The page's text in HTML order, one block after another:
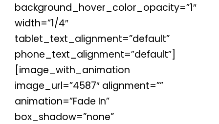
background_hover_color_opacity=”1″
width=”1/4″
tablet_text_alignment=”default”
phone_text_alignment=”default”]
[image_with_animation
image_url=”4587″ alignment=””
animation=”Fade In”
box_shadow=”none”